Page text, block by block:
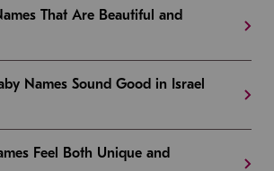
That Are Beautiful and
Names Sound Good in Israel
Feel Both Unique and